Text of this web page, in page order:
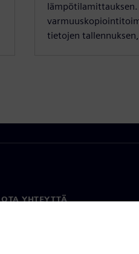
lämpötilamittauksen.
tietojen
OTA YHTEYTTÄ